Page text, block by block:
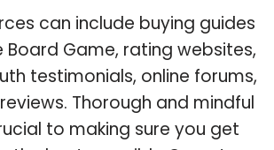
can include buying guides
Board Game, rating websites,
testimonials, online forums,
Thorough and mindful
to making sure you get